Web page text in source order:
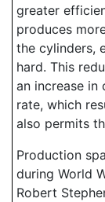
greater
produces
the cylinders,
hard. This
an increase in
rate, which
also permits
Production
during World
Robert